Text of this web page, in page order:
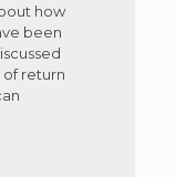
how
been
return